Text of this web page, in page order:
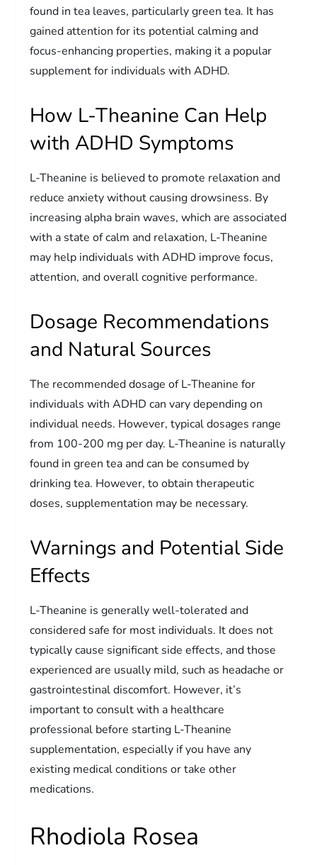
found in tea leaves, particularly green tea. It has
gained attention for its potential calming and
focus-enhancing properties, making it a popular
supplement for individuals with ADHD.
How L-Theanine Can Help
with ADHD Symptoms
L-Theanine is believed to promote relaxation and
reduce anxiety without causing drowsiness. By
increasing alpha brain waves, which are associated
with a state of calm and relaxation, L-Theanine
may help individuals with ADHD improve focus,
attention, and overall cognitive performance.
Dosage Recommendations
and Natural Sources
The recommended dosage of L-Theanine for
individuals with ADHD can vary depending on
individual needs. However, typical dosages range
from 100-200 mg per day. L-Theanine is naturally
found in green tea and can be consumed by
drinking tea. However, to obtain therapeutic
doses, supplementation may be necessary.
Warnings and Potential Side
Effects
L-Theanine is generally well-tolerated and
considered safe for most individuals. It does not
typically cause significant side effects, and those
experienced are usually mild, such as headache or
gastrointestinal discomfort. However, it’s
important to consult with a healthcare
professional before starting L-Theanine
supplementation, especially if you have any
existing medical conditions or take other
medications.
Rhodiola Rosea